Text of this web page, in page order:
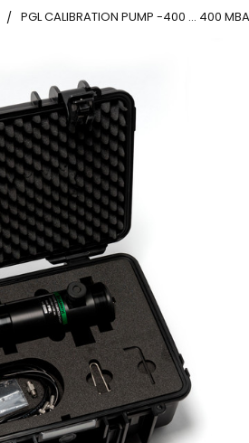
PGL CALIBRATION PUMP -400 ... 400